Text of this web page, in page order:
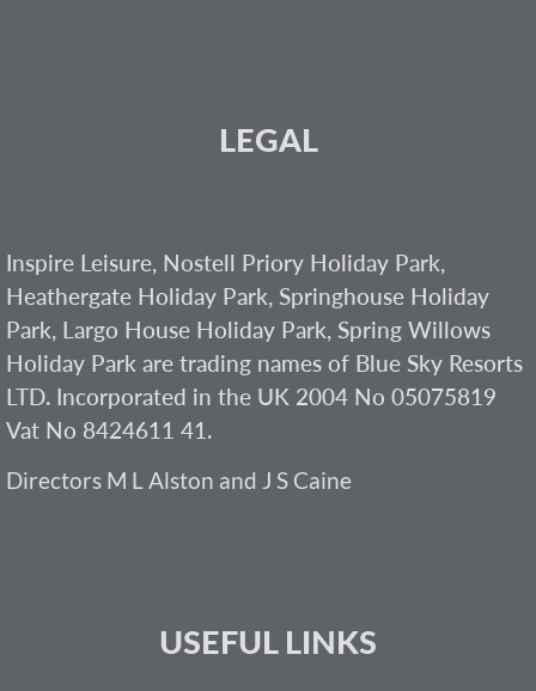
LEGAL
Inspire Leisure, Nostell Priory Holiday Park,
Heathergate Holiday Park, Springhouse Holiday
Park, Largo House Holiday Park, Spring Willows
Holiday Park are trading names of Blue Sky Resorts
LTD. Incorporated in the UK 2004 No 05075819
Vat No 8424611 41.
Directors M L Alston and J S Caine
USEFUL LINKS